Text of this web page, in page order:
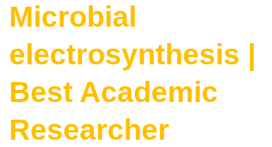
Microbial
electrosynthesis |
Best Academic
Researcher